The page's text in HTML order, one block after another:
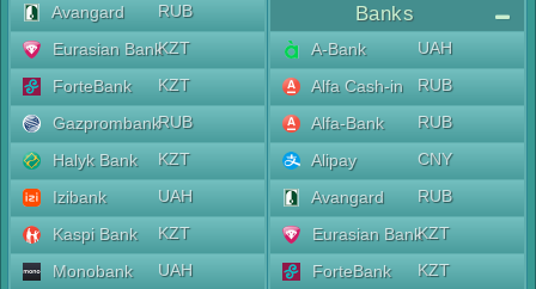
Avangard
RUB
Eurasian BankKZT
ForteBank
KZT
GazprombankRUB
Halyk Bank
KZT
Izibank
UAH
Kaspi Bank
KZT
Monobank
UAH
Banks
A-Bank
UAH
Alfa Cash-in
RUB
Alfa-Bank
RUB
Alipay
CNY
Avangard
RUB
Eurasian BankKZT
ForteBank
KZT